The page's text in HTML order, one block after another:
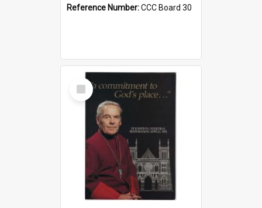
Reference Number:CCC Board 30
Select
Item